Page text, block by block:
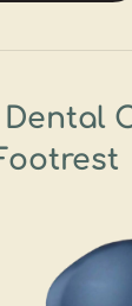
Dental